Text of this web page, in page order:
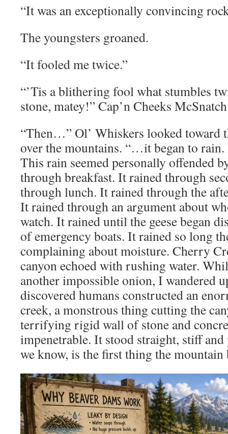
“It was an exceptionally convincing
The youngsters groaned.
“It fooled me twice.”
“’Tis a blithering fool what stumbles
stone, matey!” Cap’n Cheeks
“Then…” Ol’ Whiskers looked toward
over the mountains. “…it began to
This rain seemed personally offended
through breakfast. It rained through
through lunch. It rained through the
It rained through an argument about
watch. It rained until the geese began
of emergency boats. It rained so long
complaining about moisture. Cherry
canyon echoed with rushing water.
another impossible onion, I wandered
discovered humans constructed an
creek, a monstrous thing cutting the
terrifying rigid wall of stone and
impenetrable. It stood straight, stiff
we know, is the first thing the mountain